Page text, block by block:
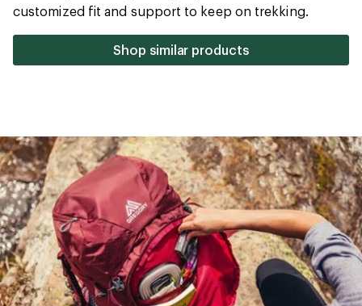
stars
customized fit and support to keep on trekking.
Shop similar products